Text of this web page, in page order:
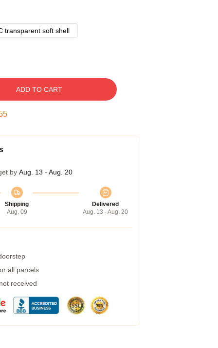
transparent soft shell
ADD TO CART
by Aug. 13 - Aug. 20
Shipping
Aug. 09
Delivered
Aug. 13 - Aug. 20
all parcels
received